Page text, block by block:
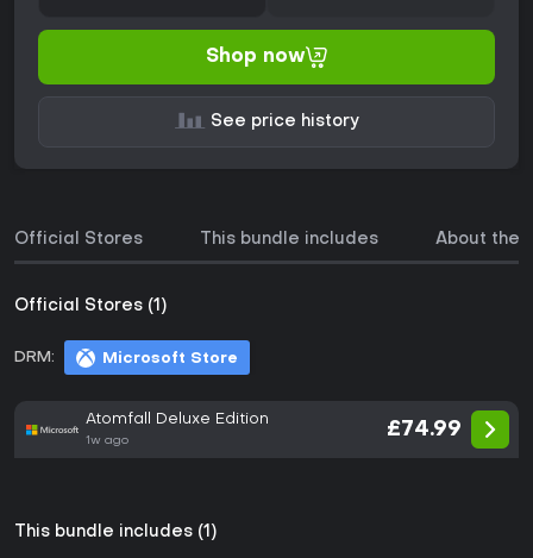
Shop now
See price history
Official Stores This bundle includes About the
Official Stores (1)
DRM: Microsoft Store
Atomfall Deluxe Edition
1w ago
£74.99
This bundle includes (1)